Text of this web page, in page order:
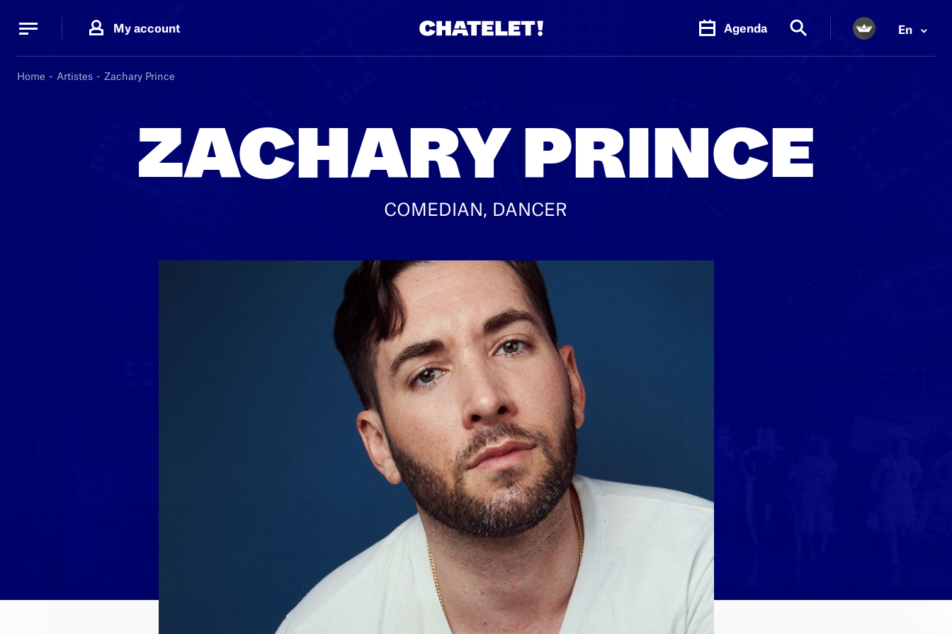
My account Agenda En
Home Artistes Zachary PrinceMAR. APR.
ZACHARY PRINCE
COMEDIAN, DANCER